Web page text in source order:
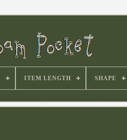
ITEM LENGTH SHAPE